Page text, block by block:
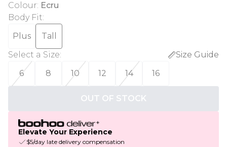
Colour: Ecru
Body Fit:
Plus
Tall
Select a Size:
Size Guide
6
8 10 12 14 16
OUT OF STOCK
Elevate Your Experience
$5/day late delivery compensation